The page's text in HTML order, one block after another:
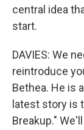
central idea
start.
DAVIES: We
reintroduce
Bethea. He is
latest story is
Breakup."